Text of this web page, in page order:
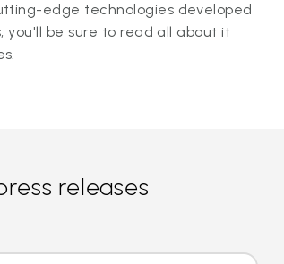
edge technologies developed
you'll be sure to read all about it
releases